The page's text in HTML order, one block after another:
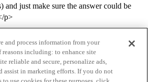
and just make sure the answer could be
p>
and process information from your
reasons including: to enhance site
reliable and secure, personalize ads,
assist in marketing efforts. If you do not